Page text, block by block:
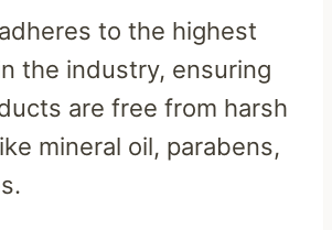
to the highest
the industry, ensuring
are free from harsh
mineral oil, parabens,